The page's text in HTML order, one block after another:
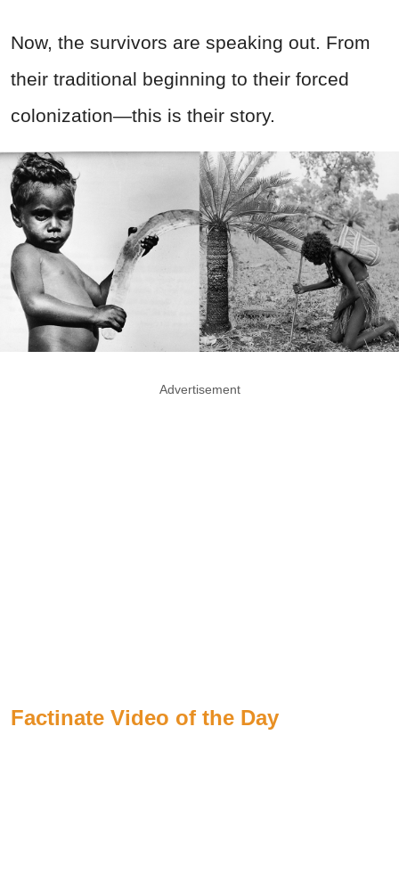
Now, the survivors are speaking out. From
their traditional beginning to their forced
colonization—this is their story.
Advertisement
Factinate Video of the Day